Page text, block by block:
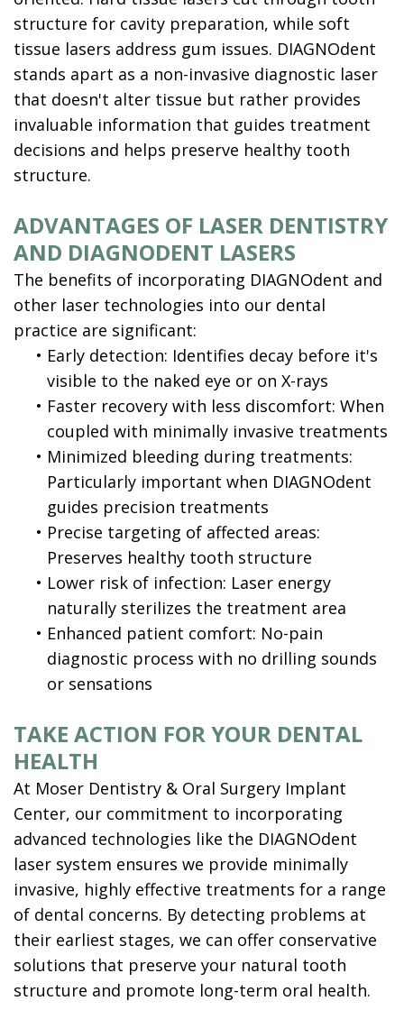
structure for cavity preparation, while soft
tissue lasers address gum issues. DIAGNOdent
stands apart as a non-invasive diagnostic laser
that doesn't alter tissue but rather provides
invaluable information that guides treatment
decisions and helps preserve healthy tooth
structure.
ADVANTAGES OF LASER DENTISTRY
AND DIAGNODENT LASERS
The benefits of incorporating DIAGNOdent and
other laser technologies into our dental
practice are significant:
• Early detection: Identifies decay before it's
visible to the naked eye or on X-rays
• Faster recovery with less discomfort: When
coupled with minimally invasive treatments
• Minimized bleeding during treatments:
Particularly important when DIAGNOdent
guides precision treatments
• Precise targeting of affected areas:
Preserves healthy tooth structure
• Lower risk of infection: Laser energy
naturally sterilizes the treatment area
• Enhanced patient comfort: No-pain
diagnostic process with no drilling sounds
or sensations
TAKE ACTION FOR YOUR DENTAL
HEALTH
At Moser Dentistry & Oral Surgery Implant
Center, our commitment to incorporating
advanced technologies like the DIAGNOdent
laser system ensures we provide minimally
invasive, highly effective treatments for a range
of dental concerns. By detecting problems at
their earliest stages, we can offer conservative
solutions that preserve your natural tooth
structure and promote long-term oral health.